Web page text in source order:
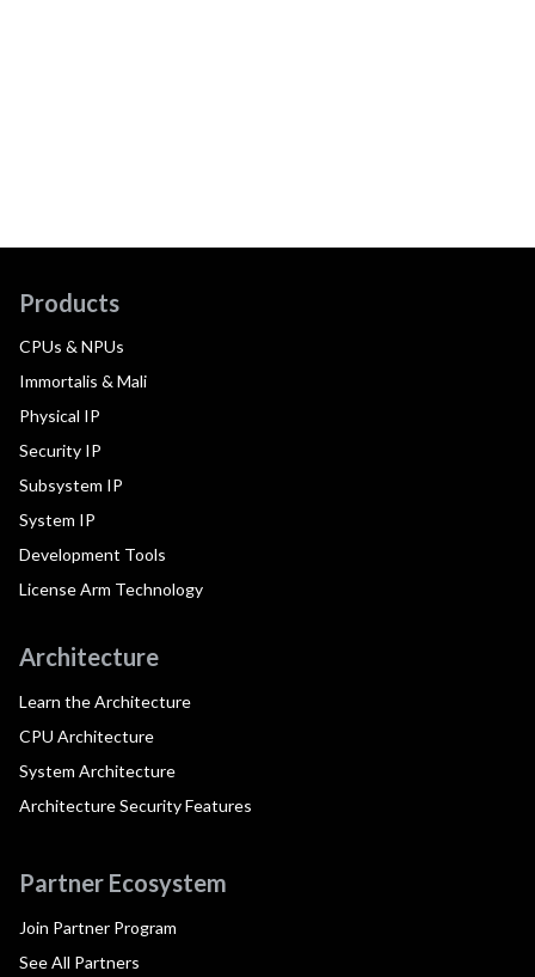
Products
CPUs & NPUs
Immortalis & Mali
Physical IP
Security IP
Subsystem IP
System IP
Development Tools
License Arm Technology
Architecture
Learn the Architecture
CPU Architecture
System Architecture
Architecture Security Features
Partner Ecosystem
Join Partner Program
See All Partners